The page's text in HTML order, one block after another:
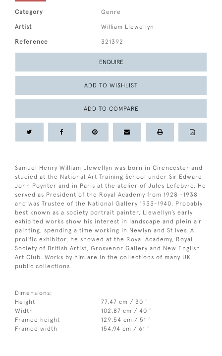
Category Genre
Artist William Llewellyn
Reference 321392
ENQUIRE
ADD TO WISHLIST
ADD TO COMPARE
Samuel Henry William Llewellyn was born in Cirencester and
studied at the National Art Training School under Sir Edward
John Poynter and in Paris at the atelier of Jules Lefebvre. He
served as President of the Royal Academy from 1928 -1938
and was Trustee of the National Gallery 1933-1940. Probably
best known as a society portrait painter, Llewellyn’s early
exhibited works show his interest in landscape and plein air
painting, spending a time working in Newlyn and St Ives. A
prolific exhibitor, he showed at the Royal Academy, Royal
Society of British Artist, Grosvenor Gallery and New English
Art Club. Works by him are in the collections of many UK
public collections.
Dimensions:
Height
77.47 cm / 30 "
Width
102.87 cm / 40 "
Framed height
129.54 cm / 51 "
Framed width
154.94 cm / 61 "